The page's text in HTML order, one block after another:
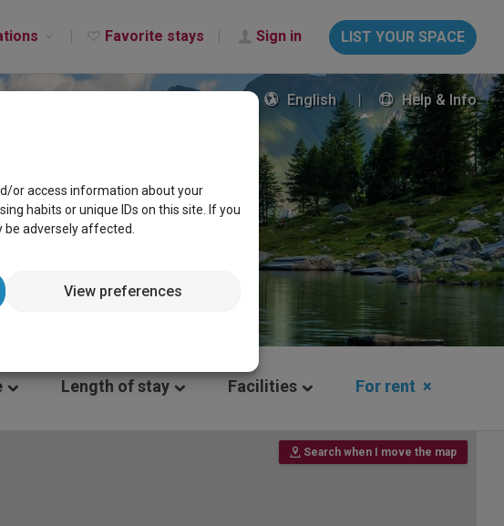
Favorite stays Sign in LIST YOUR SPACE
English Help & Info
Length of stay Facilities For rent ×
Search when I move the map
or access information about your
habits or unique IDs on this site. If you
adversely affected.
View preferences